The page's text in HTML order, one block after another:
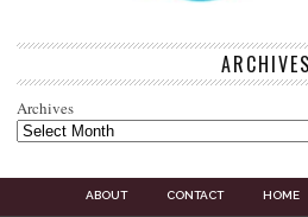
ARCHIVES
Archives
ABOUT CONTACT HOME